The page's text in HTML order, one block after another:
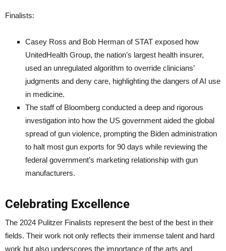
Finalists:
Casey Ross and Bob Herman of STAT exposed how
UnitedHealth Group, the nation’s largest health insurer,
used an unregulated algorithm to override clinicians’
judgments and deny care, highlighting the dangers of AI use
in medicine.
The staff of Bloomberg conducted a deep and rigorous
investigation into how the US government aided the global
spread of gun violence, prompting the Biden administration
to halt most gun exports for 90 days while reviewing the
federal government’s marketing relationship with gun
manufacturers.
Celebrating Excellence
The 2024 Pulitzer Finalists represent the best of the best in their
fields. Their work not only reflects their immense talent and hard
work but also underscores the importance of the arts and